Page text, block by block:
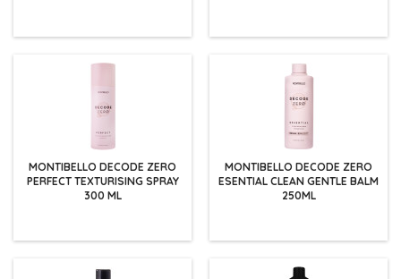
MONTIBELLO DECODE ZERO
PERFECT TEXTURISING SPRAY
300 ML
MONTIBELLO DECODE ZERO
ESENTIAL CLEAN GENTLE BALM
250ML